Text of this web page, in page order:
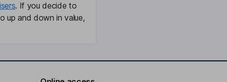
. If you decide to
up and down in value,